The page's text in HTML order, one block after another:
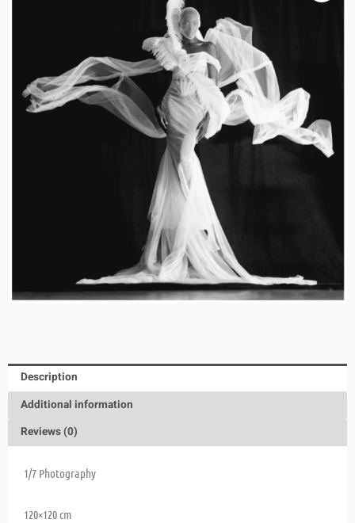
Description
Additional information
Reviews (0)
1/7 Photography
120×120 cm